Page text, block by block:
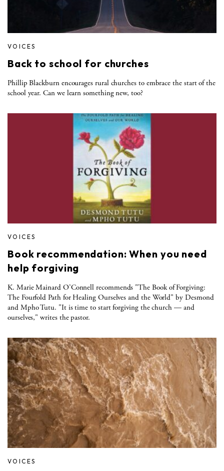
VOICES
Back to school for churches
Phillip Blackburn encourages rural churches to embrace the start of the
school year. Can we learn something new, too?
VOICES
Book recommendation: When you need
help forgiving
K. Marie Mainard O’Connell recommends "The Book of Forgiving:
The Fourfold Path for Healing Ourselves and the World" by Desmond
and Mpho Tutu. "It is time to start forgiving the church — and
ourselves," writes the pastor.
VOICES